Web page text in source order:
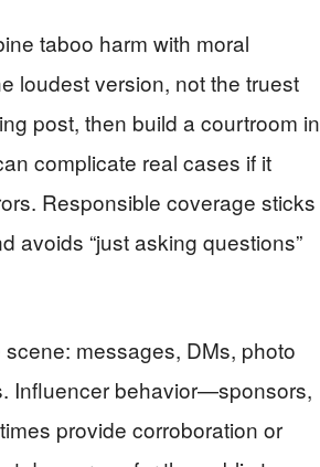
taboo harm with moral
loudest version, not the truest
post, then build a courtroom in
complicate real cases if it
Responsible coverage sticks
avoids “just asking questions”
messages, DMs, photo
Influencer behavior—sponsors,
provide corroboration or